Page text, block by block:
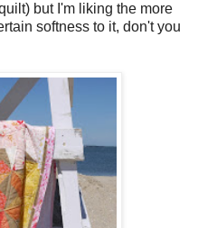
but I'm liking the more
softness to it, don't you